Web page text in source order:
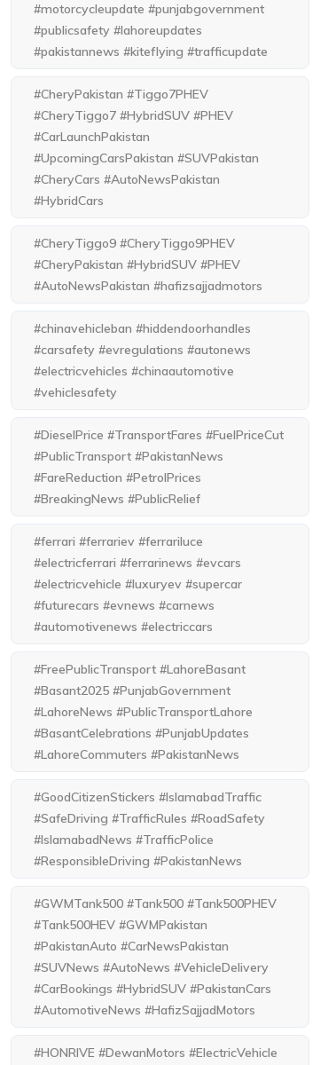
#motorcycleupdate #punjabgovernment
#publicsafety #lahoreupdates
#pakistannews #kiteflying #trafficupdate
#CheryPakistan #Tiggo7PHEV
#CheryTiggo7 #HybridSUV #PHEV
#CarLaunchPakistan
#UpcomingCarsPakistan #SUVPakistan
#CheryCars #AutoNewsPakistan
#HybridCars
#CheryTiggo9 #CheryTiggo9PHEV
#CheryPakistan #HybridSUV #PHEV
#AutoNewsPakistan #hafizsajjadmotors
#chinavehicleban #hiddendoorhandles
#carsafety #evregulations #autonews
#electricvehicles #chinaautomotive
#vehiclesafety
#DieselPrice #TransportFares #FuelPriceCut
#PublicTransport #PakistanNews
#FareReduction #PetrolPrices
#BreakingNews #PublicRelief
#ferrari #ferrariev #ferrariluce
#electricferrari #ferrarinews #evcars
#electricvehicle #luxuryev #supercar
#futurecars #evnews #carnews
#automotivenews #electriccars
#FreePublicTransport #LahoreBasant
#Basant2025 #PunjabGovernment
#LahoreNews #PublicTransportLahore
#BasantCelebrations #PunjabUpdates
#LahoreCommuters #PakistanNews
#GoodCitizenStickers #IslamabadTraffic
#SafeDriving #TrafficRules #RoadSafety
#IslamabadNews #TrafficPolice
#ResponsibleDriving #PakistanNews
#GWMTank500 #Tank500 #Tank500PHEV
#Tank500HEV #GWMPakistan
#PakistanAuto #CarNewsPakistan
#SUVNews #AutoNews #VehicleDelivery
#CarBookings #HybridSUV #PakistanCars
#AutomotiveNews #HafizSajjadMotors
#HONRIVE #DewanMotors #ElectricVehicle